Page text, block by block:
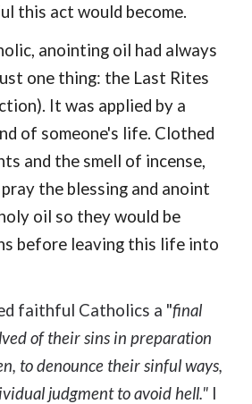
this act would become.
anointing oil had always
one thing: the Last Rites
. It was applied by a
of someone's life. Clothed
and the smell of incense,
pray the blessing and anoint
oil so they would be
before leaving this life into
faithful Catholics a "final
of their sins in preparation
to denounce their sinful ways,
judgment to avoid hell." I